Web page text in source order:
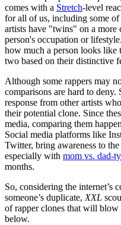
comes with a Stretch-level
for all of us, including some
artists have "twins" on a more
person's occupation or
how much a person looks like
two based on their distinctive
Although some rappers may
comparisons are hard to
response from other artists
their potential clone. Since
media, comparing them
Social media platforms like
Twitter, bring awareness to
especially with mom vs. dad-
months.
So, considering the internet’s
someone’s duplicate,XXL
of rapper clones that will
below.